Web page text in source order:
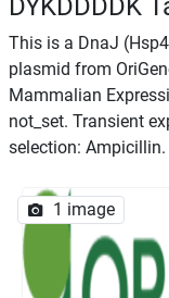
DYKDDDDK
This is a DnaJ
plasmid from
Mammalian
not_set. Transient
selection: Ampicillin.
1 image